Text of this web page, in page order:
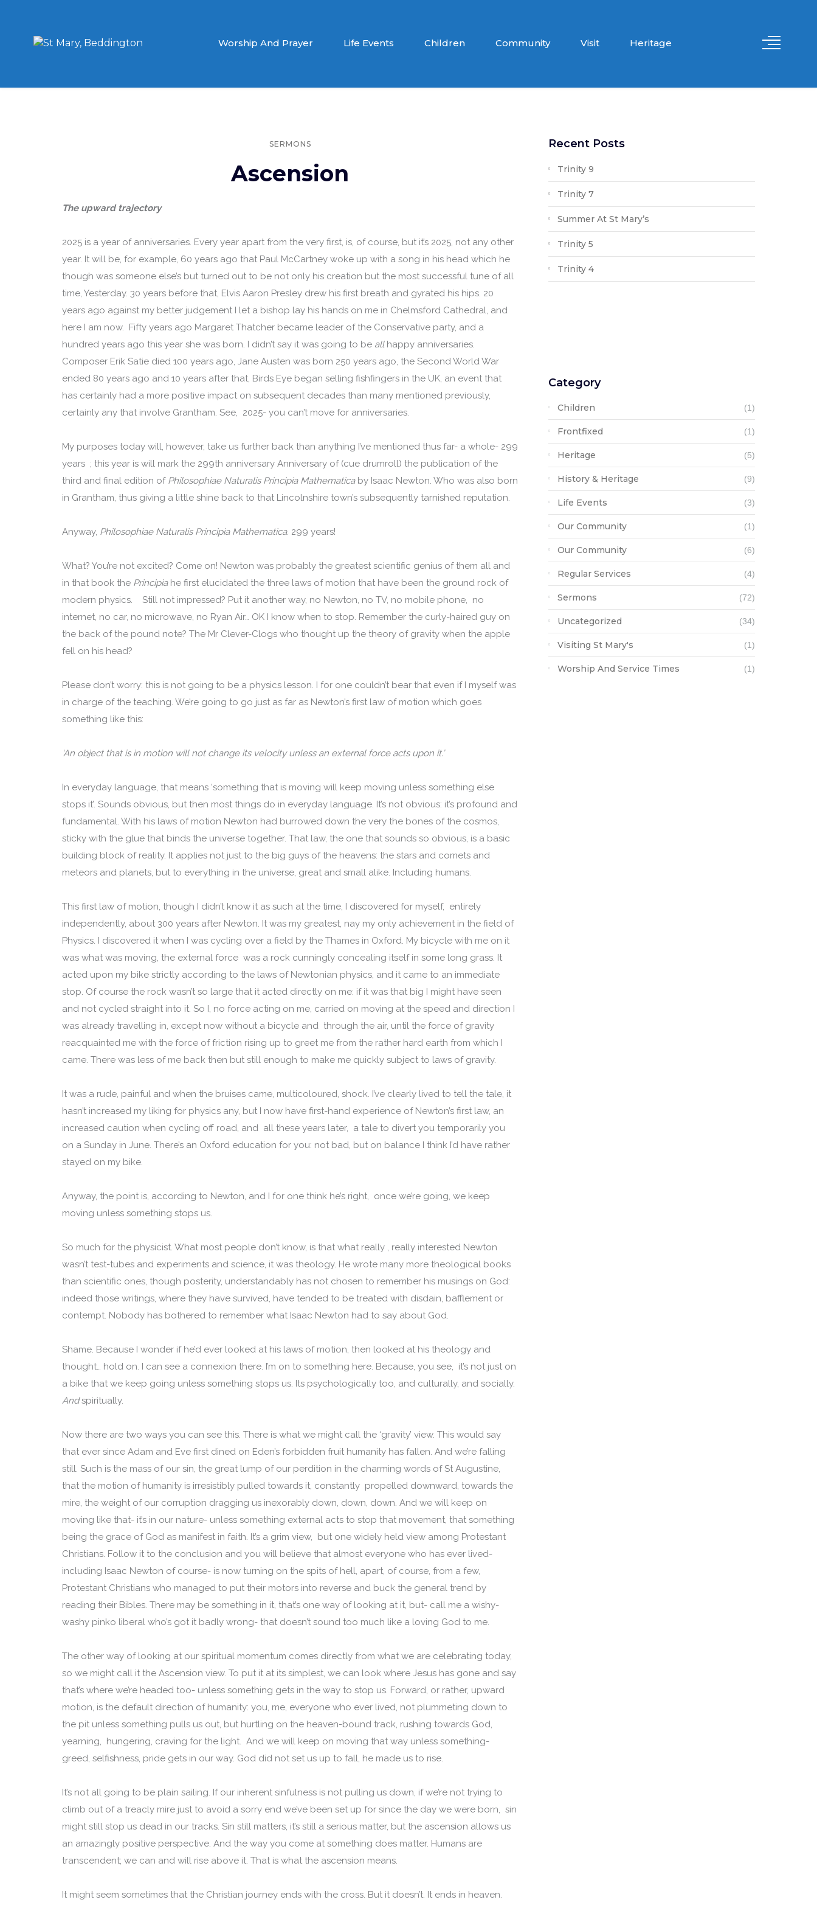
Worship And Prayer Life Events Children Community Visit Heritage
SERMONS
Ascension
The upward trajectory
2025 is a year of anniversaries. Every year apart from the very first, is, of course, but it’s 2025, not any other
year. It will be, for example, 60 years ago that Paul McCartney woke up with a song in his head which he
though was someone else’s but turned out to be not only his creation but the most successful tune of all
time, Yesterday. 30 years before that, Elvis Aaron Presley drew his first breath and gyrated his hips. 20
years ago against my better judgement I let a bishop lay his hands on me in Chelmsford Cathedral, and
here I am now. Fifty years ago Margaret Thatcher became leader of the Conservative party, and a
hundred years ago this year she was born. I didn’t say it was going to be allhappy anniversaries.
Composer Erik Satie died 100 years ago, Jane Austen was born 250 years ago, the Second World War
ended 80 years ago and 10 years after that, Birds Eye began selling fishfingers in the UK, an event that
has certainly had a more positive impact on subsequent decades than many mentioned previously,
certainly any that involve Grantham. See, 2025- you can’t move for anniversaries.
My purposes today will, however, take us further back than anything I’ve mentioned thus far- a whole- 299
years ; this year is will mark the 299th anniversary Anniversary of (cue drumroll) the publication of the
third and final edition of Philosophiae Naturalis Principia Mathematicaby Isaac Newton. Who was also born
in Grantham, thus giving a little shine back to that Lincolnshire town’s subsequently tarnished reputation.
Anyway, Philosophiae Naturalis Principia Mathematica. 299 years!
What? You’re not excited? Come on! Newton was probably the greatest scientific genius of them all and
in that book the Principiahe first elucidated the three laws of motion that have been the ground rock of
modern physics. Still not impressed? Put it another way, no Newton, no TV, no mobile phone, no
internet, no car, no microwave, no Ryan Air… OK I know when to stop. Remember the curly-haired guy on
the back of the pound note? The Mr Clever-Clogs who thought up the theory of gravity when the apple
fell on his head?
Please don’t worry: this is not going to be a physics lesson. I for one couldn’t bear that even if I myself was
in charge of the teaching. We’re going to go just as far as Newton’s first law of motion which goes
something like this:
‘An object that is in motion will not change its velocity unless an external force acts upon it.’
In everyday language, that means ‘something that is moving will keep moving unless something else
stops it’. Sounds obvious, but then most things do in everyday language. It’s not obvious: it’s profound and
fundamental. With his laws of motion Newton had burrowed down the very the bones of the cosmos,
sticky with the glue that binds the universe together. That law, the one that sounds so obvious, is a basic
building block of reality. It applies not just to the big guys of the heavens: the stars and comets and
meteors and planets, but to everything in the universe, great and small alike. Including humans.
This first law of motion, though I didn’t know it as such at the time, I discovered for myself, entirely
independently, about 300 years after Newton. It was my greatest, nay my only achievement in the field of
Physics. I discovered it when I was cycling over a field by the Thames in Oxford. My bicycle with me on it
was what was moving, the external force was a rock cunningly concealing itself in some long grass. It
acted upon my bike strictly according to the laws of Newtonian physics, and it came to an immediate
stop. Of course the rock wasn’t so large that it acted directly on me: if it was that big I might have seen
and not cycled straight into it. So I, no force acting on me, carried on moving at the speed and direction I
was already travelling in, except now without a bicycle and through the air, until the force of gravity
reacquainted me with the force of friction rising up to greet me from the rather hard earth from which I
came. There was less of me back then but still enough to make me quickly subject to laws of gravity.
It was a rude, painful and when the bruises came, multicoloured, shock. I’ve clearly lived to tell the tale, it
hasn’t increased my liking for physics any, but I now have first-hand experience of Newton’s first law, an
increased caution when cycling off road, and all these years later, a tale to divert you temporarily you
on a Sunday in June. There’s an Oxford education for you: not bad, but on balance I think I’d have rather
stayed on my bike.
Anyway, the point is, according to Newton, and I for one think he’s right, once we’re going, we keep
moving unless something stops us.
So much for the physicist. What most people don’t know, is that what really , really interested Newton
wasn’t test-tubes and experiments and science, it was theology. He wrote many more theological books
than scientific ones, though posterity, understandably has not chosen to remember his musings on God:
indeed those writings, where they have survived, have tended to be treated with disdain, bafflement or
contempt. Nobody has bothered to remember what Isaac Newton had to say about God.
Shame. Because I wonder if he’d ever looked at his laws of motion, then looked at his theology and
thought… hold on. I can see a connexion there. I’m on to something here. Because, you see, it’s not just on
a bike that we keep going unless something stops us. Its psychologically too, and culturally, and socially.
Andspiritually.
Now there are two ways you can see this. There is what we might call the ‘gravity’ view. This would say
that ever since Adam and Eve first dined on Eden’s forbidden fruit humanity has fallen. And we’re falling
still. Such is the mass of our sin, the great lump of our perdition in the charming words of St Augustine,
that the motion of humanity is irresistibly pulled towards it, constantly propelled downward, towards the
mire, the weight of our corruption dragging us inexorably down, down, down. And we will keep on
moving like that- it’s in our nature- unless something external acts to stop that movement, that something
being the grace of God as manifest in faith. It’s a grim view, but one widely held view among Protestant
Christians. Follow it to the conclusion and you will believe that almost everyone who has ever lived-
including Isaac Newton of course- is now turning on the spits of hell, apart, of course, from a few,
Protestant Christians who managed to put their motors into reverse and buck the general trend by
reading their Bibles. There may be something in it, that’s one way of looking at it, but- call me a wishy-
washy pinko liberal who’s got it badly wrong- that doesn’t sound too much like a loving God to me.
The other way of looking at our spiritual momentum comes directly from what we are celebrating today,
so we might call it the Ascension view. To put it at its simplest, we can look where Jesus has gone and say
that’s where we’re headed too- unless something gets in the way to stop us. Forward, or rather, upward
motion, is the default direction of humanity: you, me, everyone who ever lived, not plummeting down to
the pit unless something pulls us out, but hurtling on the heaven-bound track, rushing towards God,
yearning, hungering, craving for the light. And we will keep on moving that way unless something-
greed, selfishness, pride gets in our way. God did not set us up to fall, he made us to rise.
It’s not all going to be plain sailing. If our inherent sinfulness is not pulling us down, if we’re not trying to
climb out of a treacly mire just to avoid a sorry end we’ve been set up for since the day we were born, sin
might still stop us dead in our tracks. Sin still matters, it’s still a serious matter, but the ascension allows us
an amazingly positive perspective. And the way you come at something does matter. Humans are
transcendent; we can and will rise above it. That is what the ascension means.
It might seem sometimes that the Christian journey ends with the cross. But it doesn’t. It ends in heaven.
Recent Posts
Trinity 9
Trinity 7
Summer At St Mary’s
Trinity 5
Trinity 4
Category
Children (1)
Frontfixed (1)
Heritage (5)
History & Heritage (9)
Life Events (3)
Our Community (1)
Our Community (6)
Regular Services (4)
Sermons (72)
Uncategorized (34)
Visiting St Mary's (1)
Worship And Service Times (1)